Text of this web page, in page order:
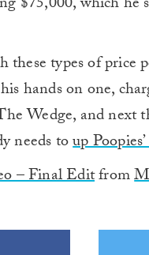
types of price
hands on one,
Wedge, and next
needs toup
– Final Editfrom